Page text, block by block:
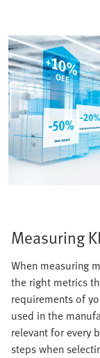
Measuring
When measuring
the right metrics
requirements of
used in the
relevant for every
steps when